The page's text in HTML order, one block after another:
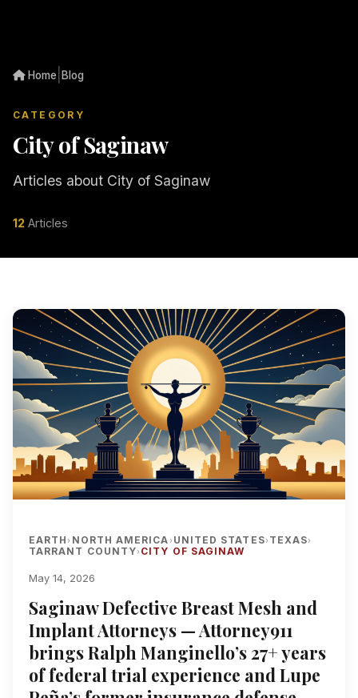
Home Blog
CATEGORY
City of Saginaw
Articles about City of Saginaw
12 Articles
EARTH› NORTH AMERICA› UNITED STATES› TEXAS›
TARRANT COUNTY› CITY OF SAGINAW
May 14, 2026
Saginaw Defective Breast Mesh and
Implant Attorneys — Attorney911
brings Ralph Manginello’s 27+ years
of federal trial experience and Lupe